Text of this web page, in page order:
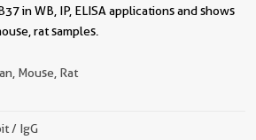
in WB, IP, ELISA applications and shows
rat samples.
Mouse, Rat
/ IgG